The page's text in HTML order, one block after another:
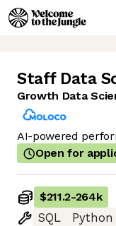
Staff Data
Growth Data
AI-powered
Open for
$211.2-264k
SQL
Python